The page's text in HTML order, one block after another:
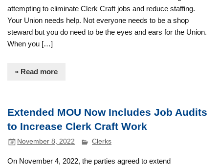
attempting to eliminate Clerk Craft jobs and reduce staffing.
Your Union needs help. Not everyone needs to be a shop
steward but you do need to be the eyes and ears for the Union.
When you […]
» Read more
Extended MOU Now Includes Job Audits
to Increase Clerk Craft Work
November 8, 2022 Clerks
On November 4, 2022, the parties agreed to extend